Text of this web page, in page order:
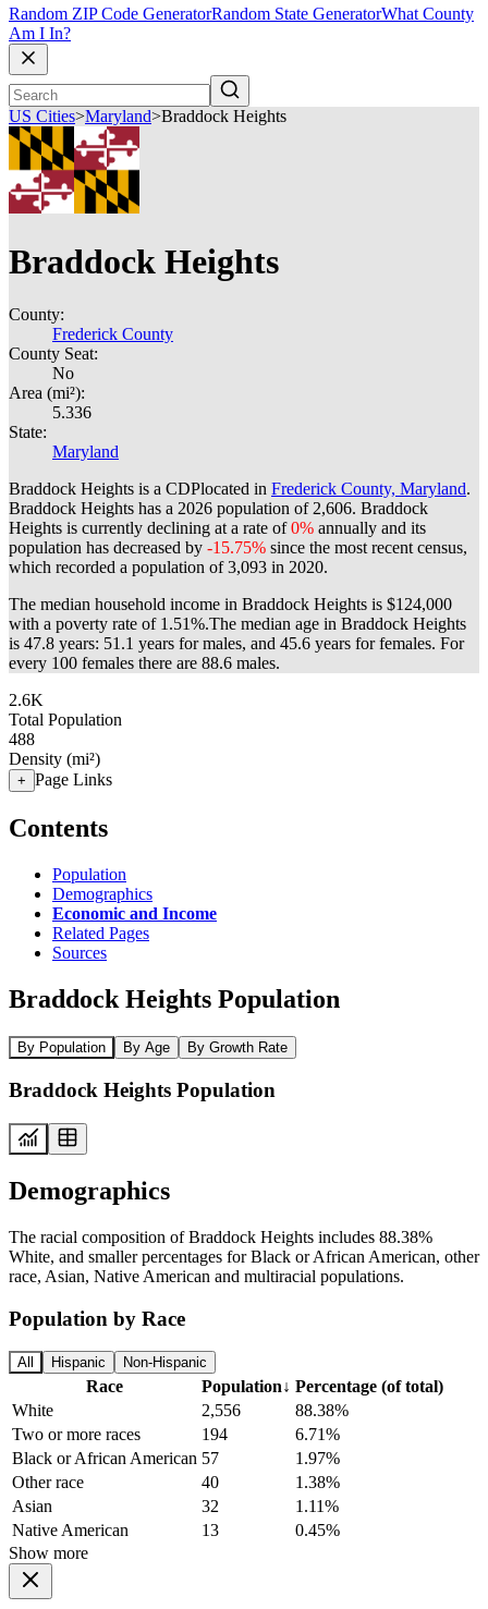
Random ZIP Code GeneratorRandom State GeneratorWhat County
Am I In?
US Cities>Maryland>Braddock Heights
Braddock Heights
County:
Frederick County
County Seat:
No
Area (mi²):
5.336
State:
Maryland
Braddock Heights is a CDPlocated in Frederick County, Maryland.
Braddock Heights has a 2026 population of 2,606. Braddock
Heights is currently declining at a rate of0% annually and its
population has decreased by -15.75% since the most recent census,
which recorded a population of3,093 in 2020.
The median household income in Braddock Heights is $124,000
with a poverty rate of 1.51%.The median age in Braddock Heights
is 47.8 years: 51.1 years for males, and 45.6 years for females. For
every 100 females there are 88.6 males.
2.6K
Total Population
488
Density (mi²)
+ Page Links
Contents
Population
Demographics
Economic and Income
Related Pages
Sources
Braddock Heights Population
By Population By Age By Growth Rate
Braddock Heights Population
Demographics
The racial composition of Braddock Heights includes 88.38%
White, and smaller percentages for Black or African American, other
race, Asian, Native American and multiracial populations.
Population by Race
All Hispanic Non-Hispanic
Race Population↓ Percentage (of total)
White
2,556
88.38%
Two or more races
194
6.71%
Black or African American 57
1.97%
Other race
40
1.38%
Asian
32
1.11%
Native American
13
0.45%
Show more